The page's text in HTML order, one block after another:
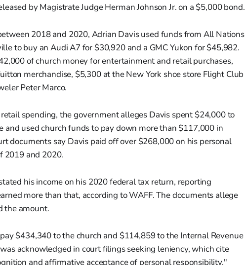
by Magistrate Judge Herman Johnson Jr. on a $5,000 bond.
2018 and 2020, Adrian Davis used funds from All Nations
to buy an Audi A7 for $30,920 and a GMC Yukon for $45,982.
of church money for entertainment and retail purchases,
merchandise, $5,300 at the New York shoe store Flight Club
Peter Marco.
spending, the government alleges Davis spent $24,000 to
and used church funds to pay down more than $117,000 in
documents say Davis paid off over $268,000 on his personal
2019 and 2020.
his income on his 2020 federal tax return, reporting
more than that, according to WAFF. The documents allege
the amount.
$434,340 to the church and $114,859 to the Internal Revenue
acknowledged in court filings seeking leniency, which cite
and affirmative acceptance of personal responsibility."